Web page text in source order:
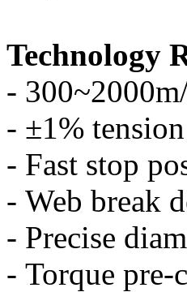
Technology
-
- ±1%
- Fast stop
- Web break
- Precise
- Torque pre-